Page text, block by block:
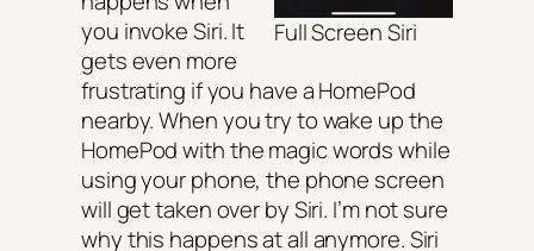
Full Screen Siri
you invoke Siri. It
gets even more
frustrating if you have a HomePod
nearby. When you try to wake up the
HomePod with the magic words while
using your phone, the phone screen
will get taken over by Siri. I’m not sure
why this happens at all anymore. Siri